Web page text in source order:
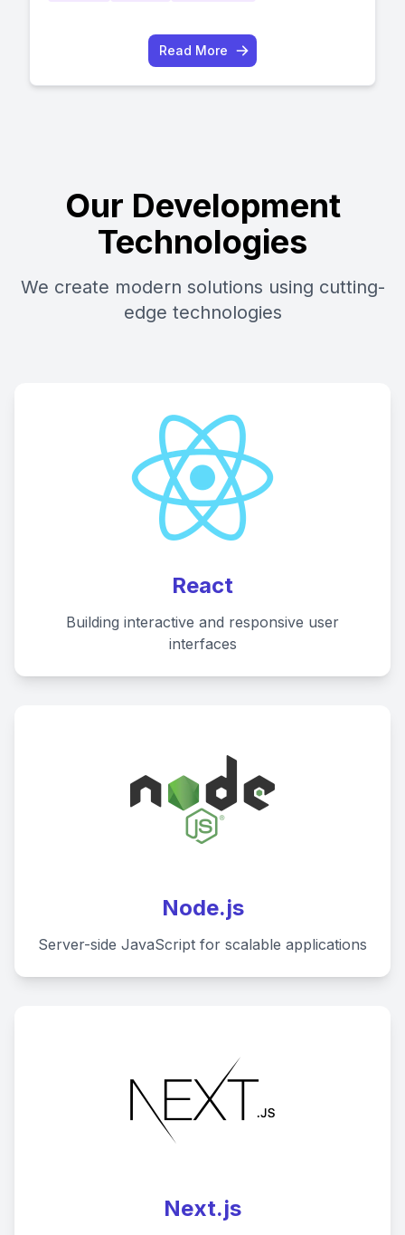
Read More
Our Development
Technologies
We create modern solutions using cutting-
edge technologies
React
Building interactive and responsive user
interfaces
Node.js
Server-side JavaScript for scalable applications
Next.js